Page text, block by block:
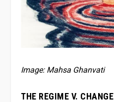
Image: Mahsa Ghanvati
THE REGIME V. CHANGE